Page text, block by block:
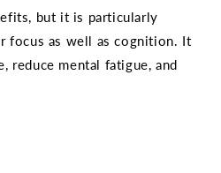
but it is particularly
focus as well as cognition. It
reduce mental fatigue, and